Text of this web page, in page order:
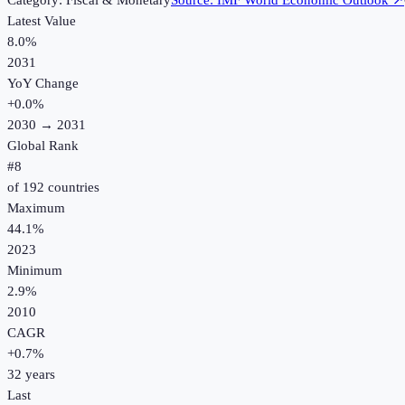
Latest Value
8.0%
2031
YoY Change
+0.0%
2030 → 2031
Global Rank
#8
of 192 countries
Maximum
44.1%
2023
Minimum
2.9%
2010
CAGR
+0.7%
32 years
Last